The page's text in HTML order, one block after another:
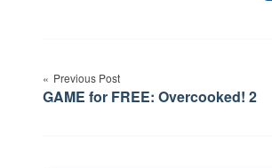
navigation
Previous Post
GAME for FREE: Overcooked! 2